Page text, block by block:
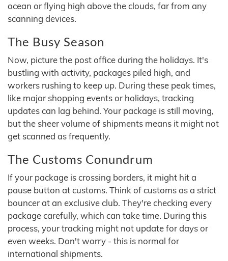
ocean or flying high above the clouds, far from any
scanning devices.
The Busy Season
Now, picture the post office during the holidays. It's
bustling with activity, packages piled high, and
workers rushing to keep up. During these peak times,
like major shopping events or holidays, tracking
updates can lag behind. Your package is still moving,
but the sheer volume of shipments means it might not
get scanned as frequently.
The Customs Conundrum
If your package is crossing borders, it might hit a
pause button at customs. Think of customs as a strict
bouncer at an exclusive club. They're checking every
package carefully, which can take time. During this
process, your tracking might not update for days or
even weeks. Don't worry - this is normal for
international shipments.